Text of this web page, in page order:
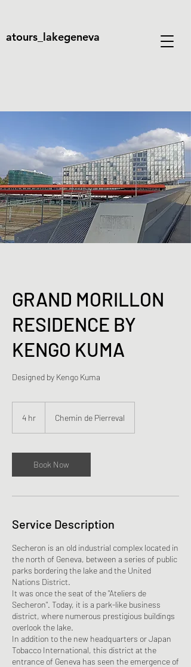
atours_lakegeneva
GRAND MORILLON
RESIDENCE BY
KENGO KUMA
Designed by Kengo Kuma
4 hr Chemin de Pierreval
Book Now
Service Description
Secheron is an old industrial complex located in
the north of Geneva, between a series of public
parks bordering the lake and the United
Nations District.
It was once the seat of the "Ateliers de
Secheron". Today, it is a park-like business
district, where numerous prestigious buildings
overlook the lake.
In addition to the new headquarters or Japan
Tobacco International, this district at the
entrance of Geneva has seen the emergence of